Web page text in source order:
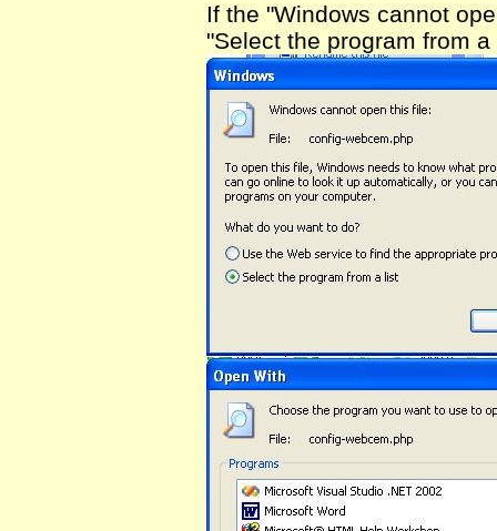
If the "Windows cannot
"Select the program from